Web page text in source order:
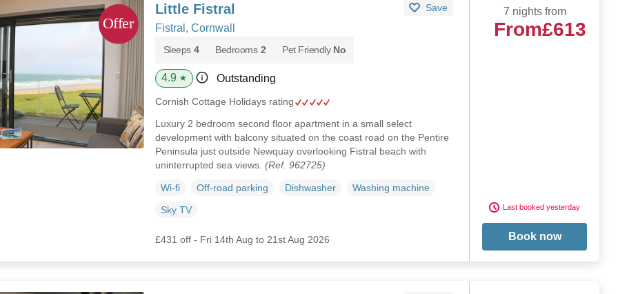
Little Fistral Save
Fistral, Cornwall
Sleeps 4 Bedrooms 2 Pet Friendly No
4.9 ★ Outstanding
Cornish Cottage Holidays rating
Luxury 2 bedroom second floor apartment in a small select
development with balcony situated on the coast road on the Pentire
Peninsula just outside Newquay overlooking Fistral beach with
uninterrupted sea views. (Ref. 962725)
Wi-fi Off-road parking Dishwasher
Washing machine
Sky TV
£431 off - Fri 14th Aug to 21st Aug 2026
7 nights from
From£613
Last booked yesterday
Book now